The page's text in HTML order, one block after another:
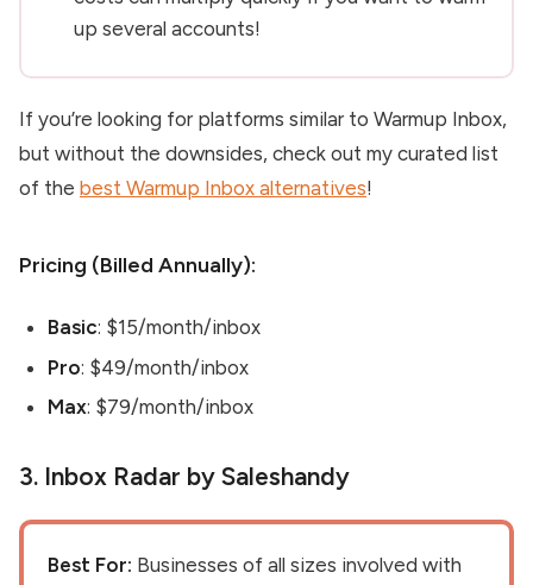
up several accounts!
If you’re looking for platforms similar to Warmup Inbox,
but without the downsides, check out my curated list
of the best Warmup Inbox alternatives!
Pricing (Billed Annually):
Basic: $15/month/inbox
Pro: $49/month/inbox
Max: $79/month/inbox
3. Inbox Radar by Saleshandy
Best For: Businesses of all sizes involved with